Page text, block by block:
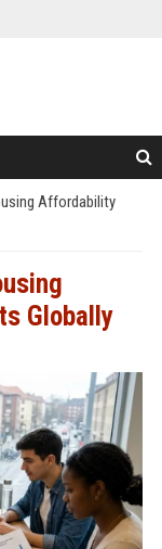
Affordability
Globally